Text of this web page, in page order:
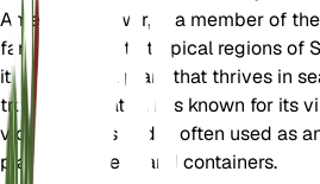
Amethyst Flower, is a member of
family. Native to tropical regions of
it is an annual plant that thrives in
tropical climates. It is known for its
violet flowers and is often used as
plant in gardens and containers.